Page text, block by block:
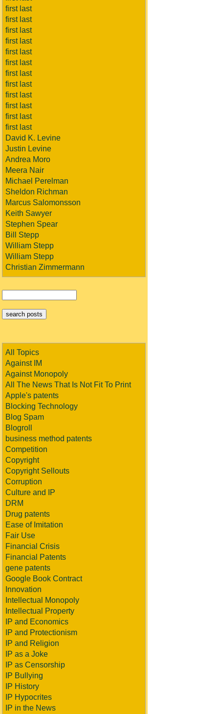
first last
first last
first last
first last
first last
first last
first last
first last
first last
first last
first last
first last
David K. Levine
Justin Levine
Andrea Moro
Meera Nair
Michael Perelman
Sheldon Richman
Marcus Salomonsson
Keith Sawyer
Stephen Spear
Bill Stepp
William Stepp
William Stepp
Christian Zimmermann
All Topics
Against IM
Against Monopoly
All The News That Is Not Fit To Print
Apple's patents
Blocking Technology
Blog Spam
Blogroll
business method patents
Competition
Copyright
Copyright Sellouts
Corruption
Culture and IP
DRM
Drug patents
Ease of Imitation
Fair Use
Financial Crisis
Financial Patents
gene patents
Google Book Contract
Innovation
Intellectual Monopoly
Intellectual Property
IP and Economics
IP and Protectionism
IP and Religion
IP as a Joke
IP as Censorship
IP Bullying
IP History
IP Hypocrites
IP in the News